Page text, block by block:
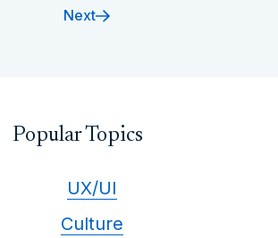
Next
Popular Topics
UX/UI
Culture